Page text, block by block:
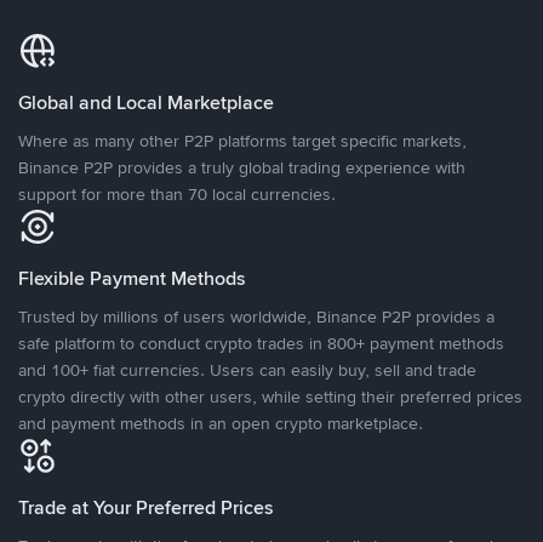
Global and Local Marketplace
Where as many other P2P platforms target specific markets,
Binance P2P provides a truly global trading experience with
support for more than 70 local currencies.
Flexible Payment Methods
Trusted by millions of users worldwide, Binance P2P provides a
safe platform to conduct crypto trades in 800+ payment methods
and 100+ fiat currencies. Users can easily buy, sell and trade
crypto directly with other users, while setting their preferred prices
and payment methods in an open crypto marketplace.
Trade at Your Preferred Prices